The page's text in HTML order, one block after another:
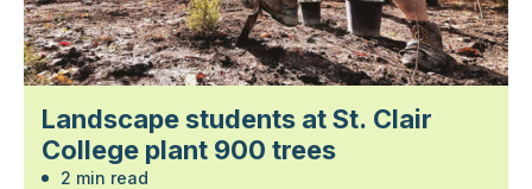
Landscape students at St. Clair
College plant 900 trees
2 min read